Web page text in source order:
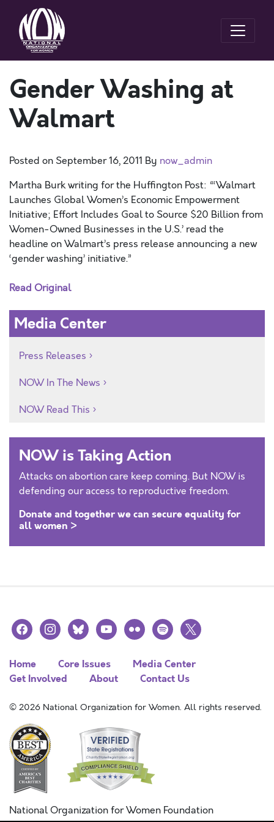
Gender Washing at
Walmart
Posted on September 16, 2011 By now_admin
Martha Burk writing for the Huffington Post: “‘Walmart
Launches Global Women’s Economic Empowerment
Initiative; Effort Includes Goal to Source $20 Billion from
Women-Owned Businesses in the U.S.’ read the
headline on Walmart’s press release announcing a new
‘gender washing’ initiative.”
Read Original
Media Center
Press Releases
NOW In The News
NOW Read This
NOW is Taking Action
Attacks on abortion care keep coming. But NOW is
defending our access to reproductive freedom.
Donate and together we can secure equality for
all women >
facebookinstagramblueskyyoutubeflickr spotify
x
Home Core Issues
Media Center
Get Involved
About Contact Us
© 2026 National Organization for Women. All rights reserved.
National Organization for Women Foundation